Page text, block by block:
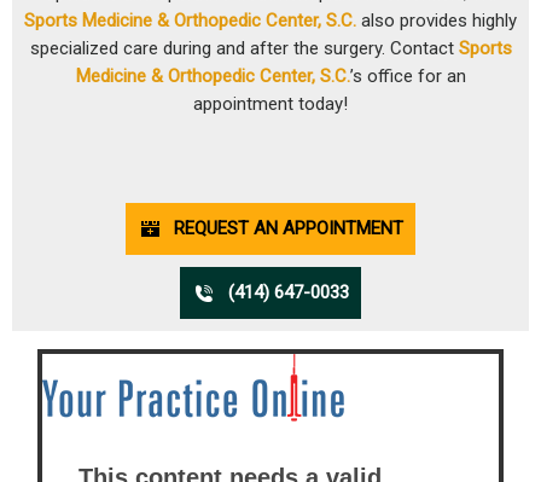
Sports Medicine & Orthopedic Center, S.C. also provides highly
specialized care during and after the surgery. Contact Sports
Medicine & Orthopedic Center, S.C.’s office for an
appointment today!
REQUEST AN APPOINTMENT
(414) 647-0033